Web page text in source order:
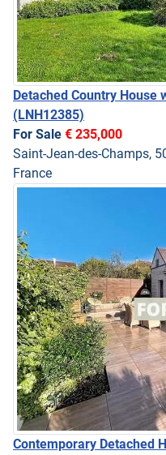
Detached Country House
(LNH12385)
For Sale € 235,000
Saint-Jean-des-Champs,
France
Contemporary Detached